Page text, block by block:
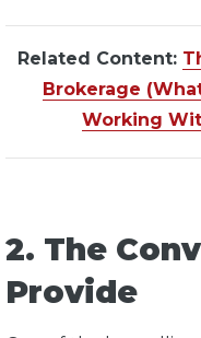
Related Content:
Brokerage
Working
2. The
Provide